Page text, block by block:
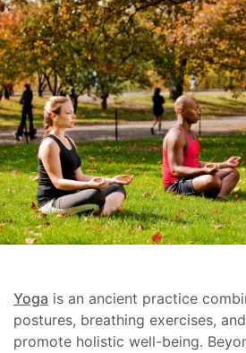
Yoga is an ancient practice
postures, breathing exercises,
promote holistic well-being.